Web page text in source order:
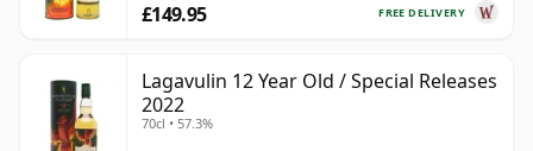
FREE DELIVERY
£149.95
Lagavulin 12 Year Old / Special Releases
2022
70cl • 57.3%